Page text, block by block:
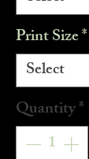
Print Size*
Quantity*